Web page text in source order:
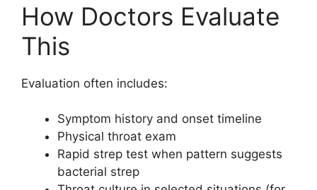
How Doctors Evaluate
This
Evaluation often includes:
Symptom history and onset timeline
Physical throat exam
Rapid strep test when pattern suggests
bacterial strep